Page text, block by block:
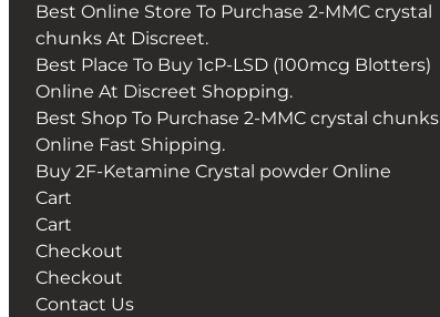
Best Online Store To Purchase 2-MMC crystal
chunks At Discreet.
Best Place To Buy 1cP-LSD (100mcg Blotters)
Online At Discreet Shopping.
Best Shop To Purchase 2-MMC crystal chunks
Online Fast Shipping.
Buy 2F-Ketamine Crystal powder Online
Cart
Cart
Checkout
Checkout
Contact Us